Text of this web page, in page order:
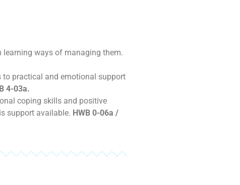
learning ways of managing them.
to practical and emotional support
4-03a.
coping skills and positive
support available. HWB 0-06a /